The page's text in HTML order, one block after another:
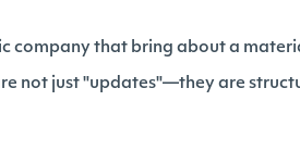
company that bring about a
not just "updates"—they are